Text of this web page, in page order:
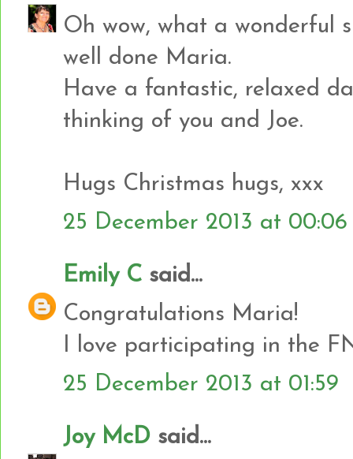
Oh wow, what a wonderful
well done Maria.
Have a fantastic, relaxed
thinking of you and Joe.
Hugs Christmas hugs, xxx
25 December 2013 at 00:06
Emily C said...
Congratulations Maria!
I love participating in the
25 December 2013 at 01:59
Joy McD said...